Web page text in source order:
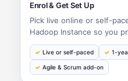
Enrol & Get Set Up
Pick live online or self-
Hadoop Instance so you
Live or self-paced 1-
Agile & Scrum add-on